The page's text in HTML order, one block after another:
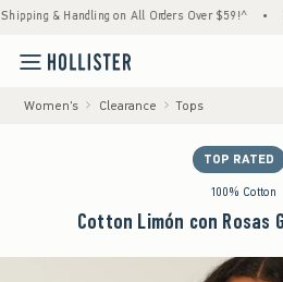
& Handling on All Orders Over $59!^ •
Women's Clearance Tops
TOP RATED
100% Cotton
Cotton Limón con Rosas